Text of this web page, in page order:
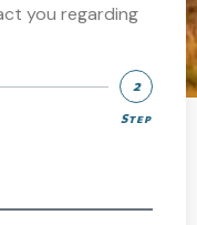
you regarding
2
Step